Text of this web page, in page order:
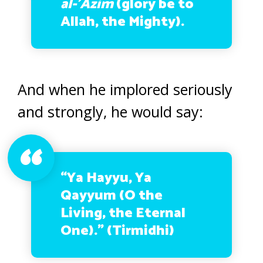
Allah, the Mighty).
And when he implored seriously
and strongly, he would say:
“Ya Hayyu, Ya
Qayyum(O the
Living, the Eternal
One).”(Tirmidhi)